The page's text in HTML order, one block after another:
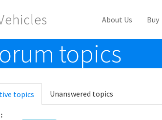
About Us Buy
topics
topics (active
tab)
Unanswered topics